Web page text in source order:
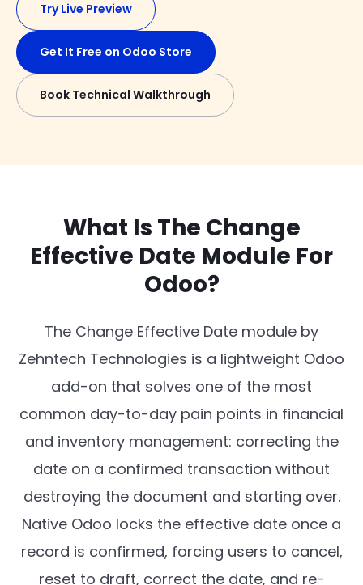
Try Live Preview
Get It Free on Odoo Store
Book Technical Walkthrough
What Is The Change
Effective Date Module For
Odoo?
The Change Effective Date module by
Zehntech Technologies is a lightweight Odoo
add-on that solves one of the most
common day-to-day pain points in financial
and inventory management: correcting the
date on a confirmed transaction without
destroying the document and starting over.
Native Odoo locks the effective date once a
record is confirmed, forcing users to cancel,
reset to draft, correct the date, and re-